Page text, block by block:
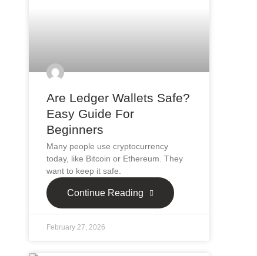
Are Ledger Wallets Safe?
Easy Guide For
Beginners
Many people use cryptocurrency
today, like Bitcoin or Ethereum. They
want to keep it safe.
Continue Reading
February 27, 2026